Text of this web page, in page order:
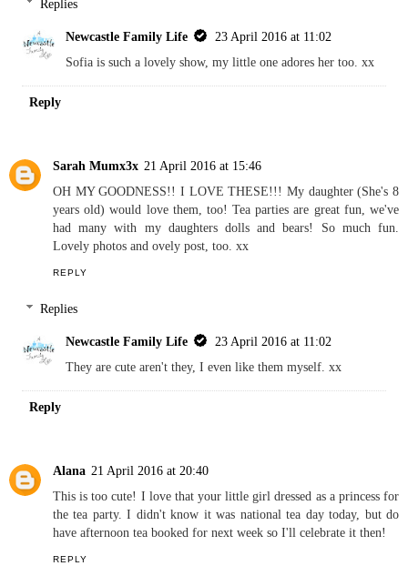
Replies
Newcastle Family Life
23 April 2016 at 11:02
Sofia is such a lovely show, my little one adores her too. xx
Reply
Sarah Mumx3x 21 April 2016 at 15:46
OH MY GOODNESS!! I LOVE THESE!!! My daughter (She's 8
years old) would love them, too! Tea parties are great fun, we've
had many with my daughters dolls and bears! So much fun.
Lovely photos and ovely post, too. xx
REPLY
Replies
Newcastle Family Life
23 April 2016 at 11:02
They are cute aren't they, I even like them myself. xx
Reply
Alana 21 April 2016 at 20:40
This is too cute! I love that your little girl dressed as a princess for
the tea party. I didn't know it was national tea day today, but do
have afternoon tea booked for next week so I'll celebrate it then!
REPLY